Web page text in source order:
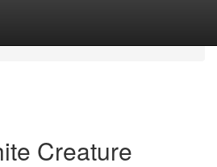
Creature